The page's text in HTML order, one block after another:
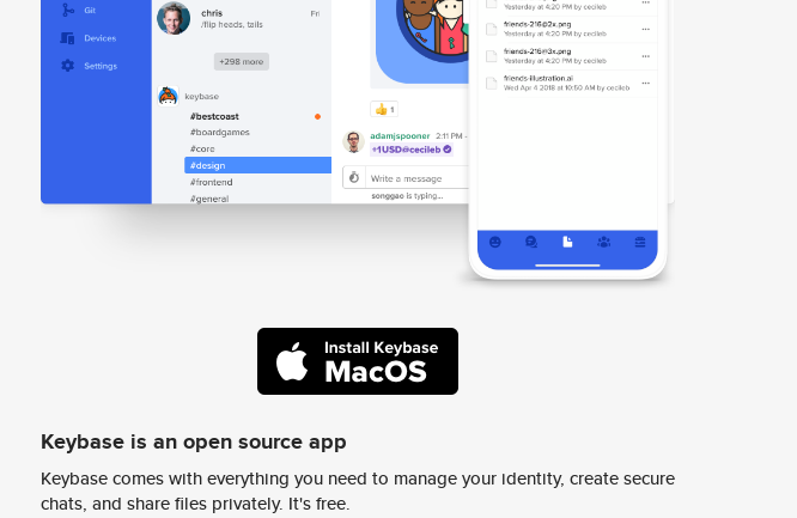
Keybase is an open source app
Keybase comes with everything you need to manage your identity, create secure
chats, and share files privately. It's free.